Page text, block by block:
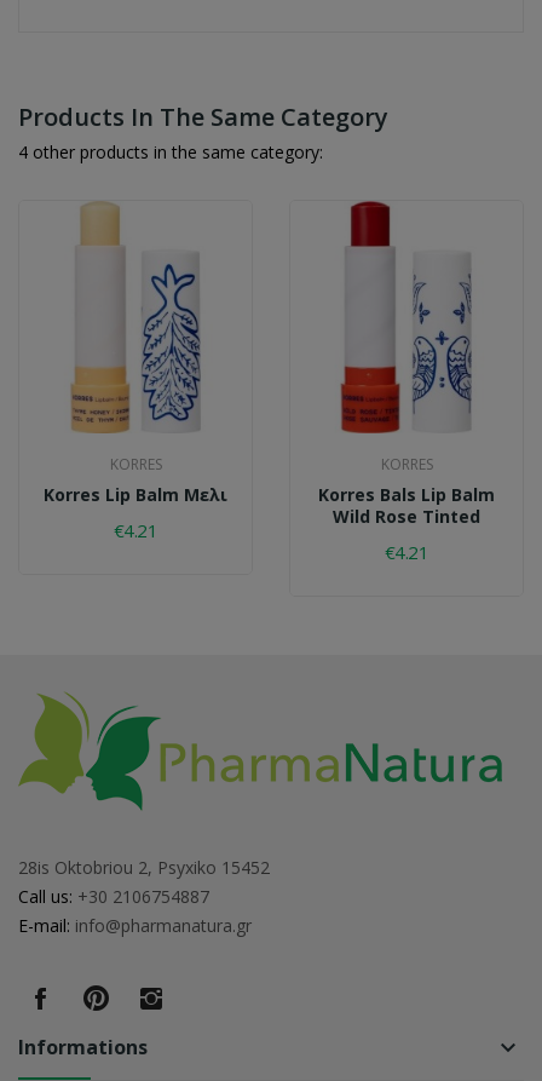
Products In The Same Category
4 other products in the same category:
KORRES
Korres Lip Balm Μελι
€4.21
KORRES
Korres Bals Lip Balm
Wild Rose Tinted
€4.21
28is Oktobriou 2, Psyxiko 15452
Call us: +30 2106754887
E-mail: info@pharmanatura.gr
Informations keyboard_arrow_down